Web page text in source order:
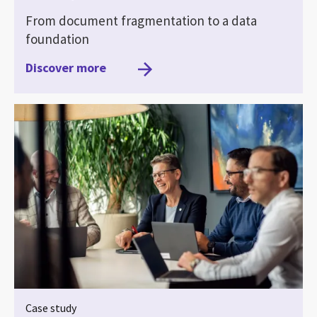
From document fragmentation to a data
foundation
Discover more
Case study